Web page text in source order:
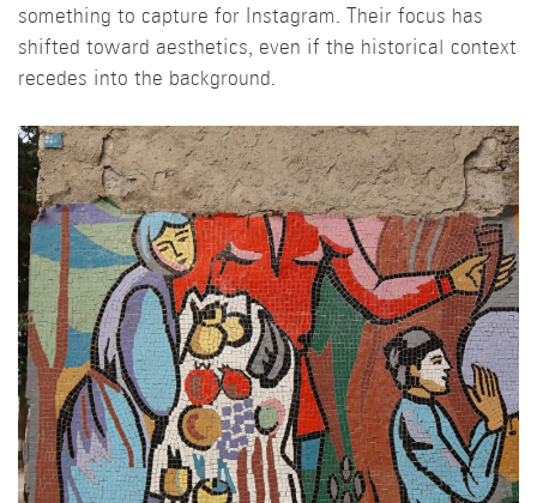
something to capture for Instagram. Their focus has
shifted toward aesthetics, even if the historical context
recedes into the background.